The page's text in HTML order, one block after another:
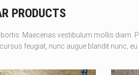
PRODUCTS
Maecenas vestibulum mollis diam.
feugiat, nunc augue blandit nunc,